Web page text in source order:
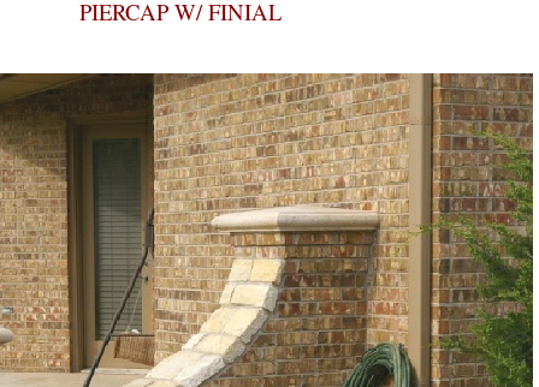
PIERCAP W/ FINIAL